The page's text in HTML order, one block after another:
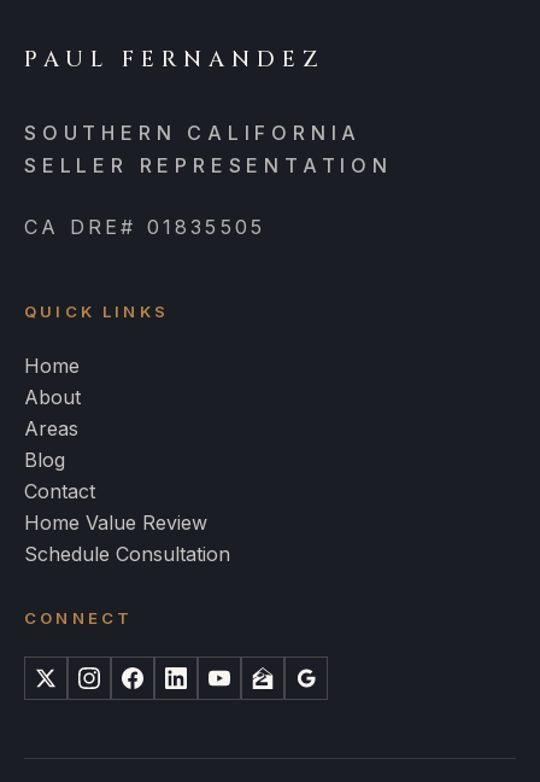
PAUL FERNANDEZ
SOUTHERN CALIFORNIA
SELLER REPRESENTATION
CA DRE# 01835505
QUICK LINKS
Home
About
Areas
Blog
Contact
Home Value Review
Schedule Consultation
CONNECT
X InstagramFacebook
LinkedInYouTube
ZillowGoogle